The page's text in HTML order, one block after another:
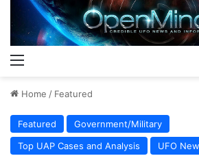
Home / Featured
Featured
Government/Military
Top UAP Cases and Analysis
UFO